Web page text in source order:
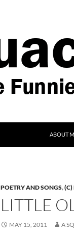
ABOUT
POETRY AND SONGS,(C)
LITTLE
MAY 15, 2011 A